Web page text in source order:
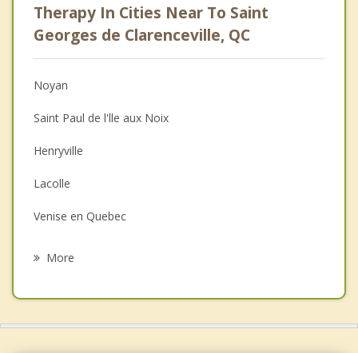
Psychologist
Anger Management
Christian Counselling
Depression
Family Counselling
Grief Counselling
Psychotherapist
Therapy In Cities Near To Saint
Georges de Clarenceville, QC
Noyan
Saint Paul de l'lle aux Noix
Henryville
Lacolle
Venise en Quebec
More